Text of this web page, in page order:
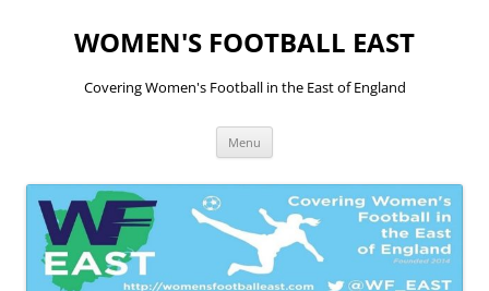
contentWOMEN'S FOOTBALL EAST
Covering Women's Football in the East of England
Menu